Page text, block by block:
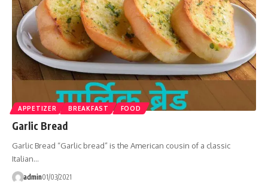
APPETIZER BREAKFAST FOOD
Garlic Bread
Garlic Bread “Garlic bread” is the American cousin of a classic
Italian…
admin01/03/2021